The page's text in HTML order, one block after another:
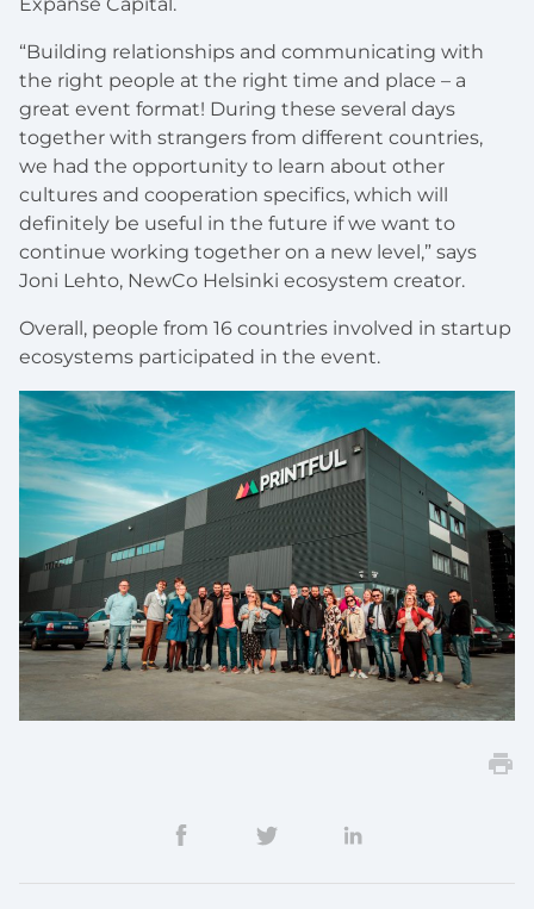
“Building relationships and communicating with
the right people at the right time and place – a
great event format! During these several days
together with strangers from different countries,
we had the opportunity to learn about other
cultures and cooperation specifics, which will
definitely be useful in the future if we want to
continue working together on a new level,” says
Joni Lehto, NewCo Helsinki ecosystem creator.
Overall, people from 16 countries involved in startup
ecosystems participated in the event.